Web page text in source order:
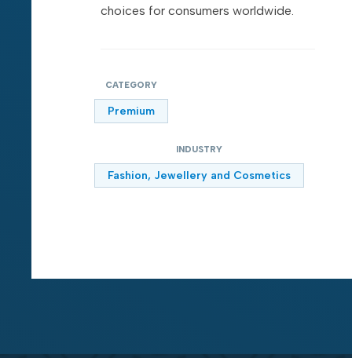
choices for consumers worldwide.
CATEGORY
Premium
INDUSTRY
Fashion, Jewellery and Cosmetics